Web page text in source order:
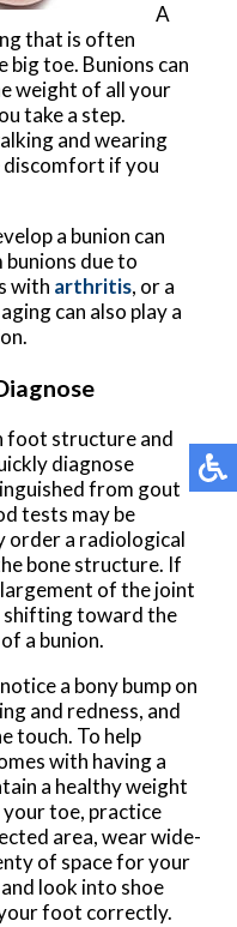
A
that is often
toe. Bunions can
weight of all your
take a step.
and wearing
discomfort if you
a bunion can
due to
with arthritis, or a
can also play a
foot structure and
diagnose
from gout
tests may be
order a radiological
bone structure. If
of the joint
shifting toward the
a bunion.
a bony bump on
and redness, and
touch. To help
with having a
a healthy weight
your toe, practice
area, wear wide-
of space for your
look into shoe
foot correctly.